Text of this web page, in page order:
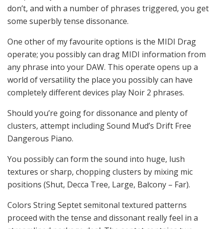
don’t, and with a number of phrases triggered, you get
some superbly tense dissonance.
One other of my favourite options is the MIDI Drag
operate; you possibly can drag MIDI information from
any phrase into your DAW. This operate opens up a
world of versatility the place you possibly can have
completely different devices play Noir 2 phrases.
Should you’re going for dissonance and plenty of
clusters, attempt including Sound Mud’s Drift Free
Dangerous Piano.
You possibly can form the sound into huge, lush
textures or sharp, chopping clusters by mixing mic
positions (Shut, Decca Tree, Large, Balcony – Far).
Colors String Septet semitonal textured patterns
proceed with the tense and dissonant really feel in a